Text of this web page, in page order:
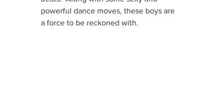
powerful dance moves, these boys are
a force to be reckoned with.